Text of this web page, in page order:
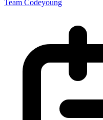
Team Codeyoung